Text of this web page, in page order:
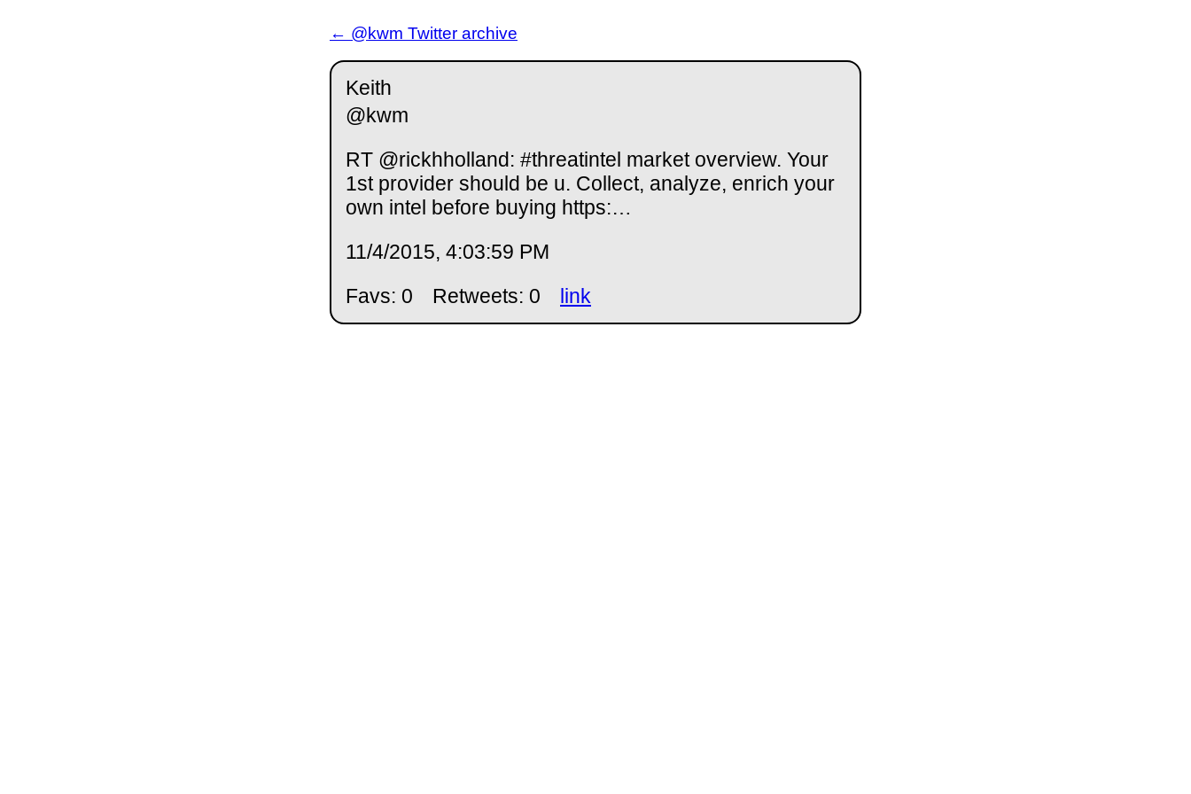
← @kwm Twitter archive
Keith
@kwm
RT @rickhholland: #threatintel market overview. Your
1st provider should be u. Collect, analyze, enrich your
own intel before buying https:…
11/4/2015, 4:03:59 PM
Favs: 0
Retweets: 0 link